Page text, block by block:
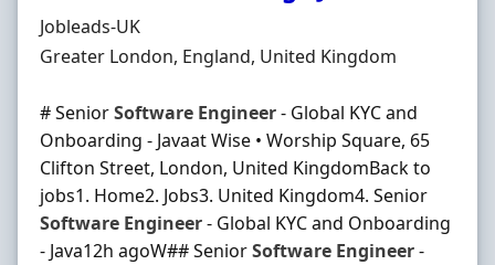
Hiring Organisation
Jobleads-UK
Location
Greater London, England, United Kingdom
# SeniorSoftware Engineer- Global KYC and
Onboarding - Javaat Wise • Worship Square, 65
Clifton Street, London, United KingdomBack to
jobs1. Home2. Jobs3. United Kingdom4. Senior
Software Engineer- Global KYC and Onboarding
- Java12h agoW## SeniorSoftware Engineer-